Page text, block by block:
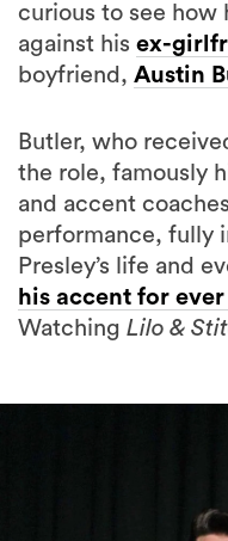
curious to see how
against his ex-
boyfriend, Austin
Butler, who
the role, famously
and accent
performance, fully
Presley’s life and
his accent for
Watching Lilo &